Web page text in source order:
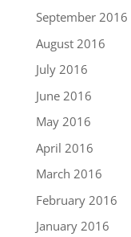
September 2016
August 2016
July 2016
June 2016
May 2016
April 2016
March 2016
February 2016
January 2016